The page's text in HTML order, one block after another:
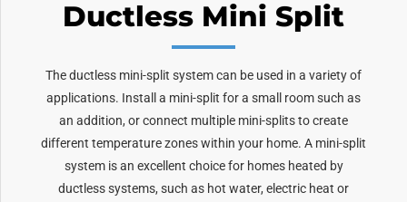
Ductless Mini Split
The ductless mini-split system can be used in a variety of
applications. Install a mini-split for a small room such as
an addition, or connect multiple mini-splits to create
different temperature zones within your home. A mini-split
system is an excellent choice for homes heated by
ductless systems, such as hot water, electric heat or